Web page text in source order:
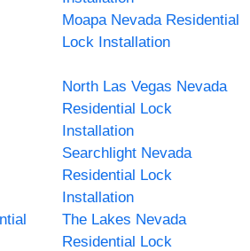
Moapa Nevada Residential
Lock Installation
North Las Vegas Nevada
Residential Lock
Installation
Searchlight Nevada
Residential Lock
Installation
The Lakes Nevada
Residential Lock